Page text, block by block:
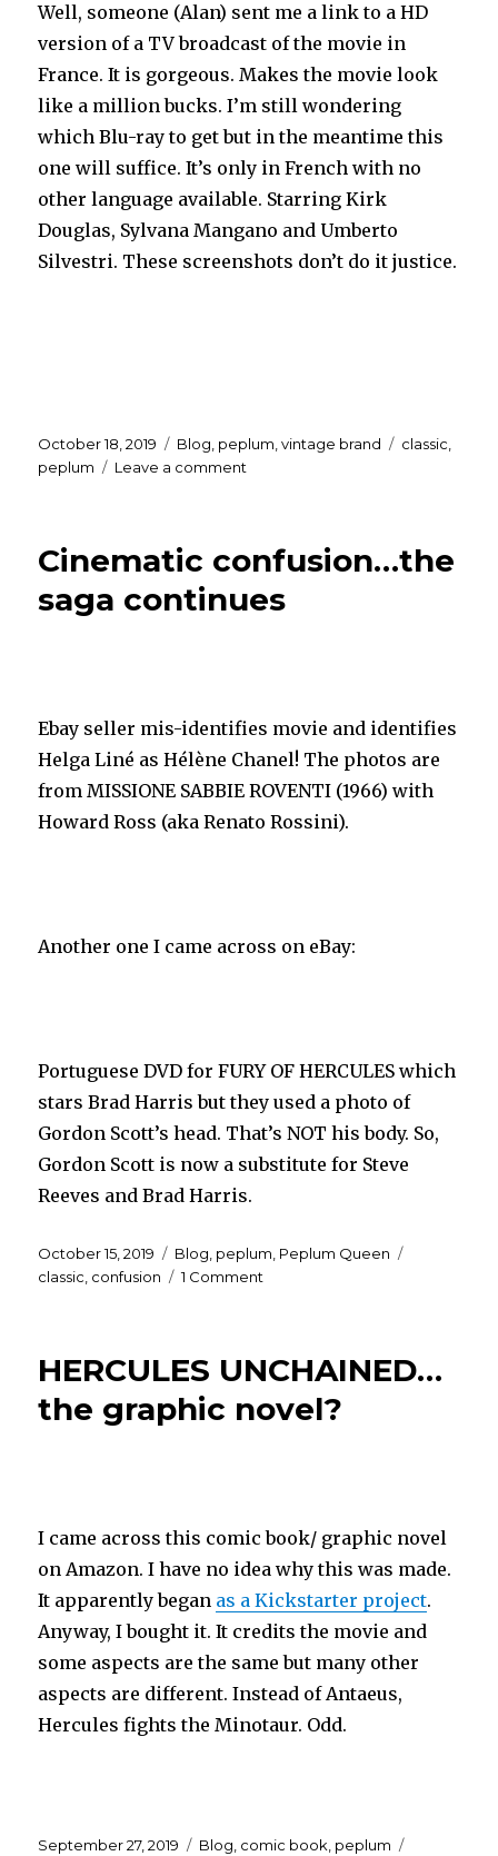
Well, someone (Alan) sent me a link to a HD
version of a TV broadcast of the movie in
France. It is gorgeous. Makes the movie look
like a million bucks. I’m still wondering
which Blu-ray to get but in the meantime this
one will suffice. It’s only in French with no
other language available. Starring Kirk
Douglas, Sylvana Mangano and Umberto
Silvestri. These screenshots don’t do it justice.
Posted
on
October 18, 2019 Categories
Blog peplum ,vintage brand Tags
classic
peplum
Leave a comment
Cinematic confusion…the
saga continues
Ebay seller mis-identifies movie and identifies
Helga Liné as Hélène Chanel! The photos are
from MISSIONE SABBIE ROVENTI (1966) with
Howard Ross (aka Renato Rossini).
Another one I came across on eBay:
Portuguese DVD for FURY OF HERCULES which
stars Brad Harris but they used a photo of
Gordon Scott’s head. That’s NOT his body. So,
Gordon Scott is now a substitute for Steve
Reeves and Brad Harris.
Posted
on
October 15, 2019 Categories
Blog peplum Peplum Queen
classic confusion 1 Comment
saga
HERCULES UNCHAINED…
the graphic novel?
I came across this comic book/ graphic novel
on Amazon. I have no idea why this was made.
It apparently began as a Kickstarter project.
Anyway, I bought it. It credits the movie and
some aspects are the same but many other
aspects are different. Instead of Antaeus,
Hercules fights the Minotaur. Odd.
Posted
September 27, 2019 Categories
Blog comic book peplum